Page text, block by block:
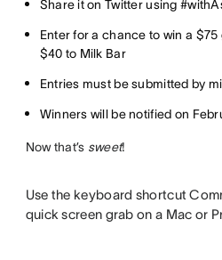
Share it on Twitter using
Enter for a chance to win a
$40 to Milk Bar
Entries must be submitted by
Winners will be notified on
Now that’s sweet!
Use the keyboard shortcut
quick screen grab on a Mac or